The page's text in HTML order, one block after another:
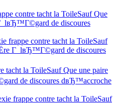
contre tacht la ToileSauf Que
lвЂ™Г©gard de discoures
frappe contre tacht la ToileSauf
Г lвЂ™Г©gard de discoures
tacht la ToileSauf Que une paire
de discoures dвЂ™accroche
frappe contre tacht la ToileSauf